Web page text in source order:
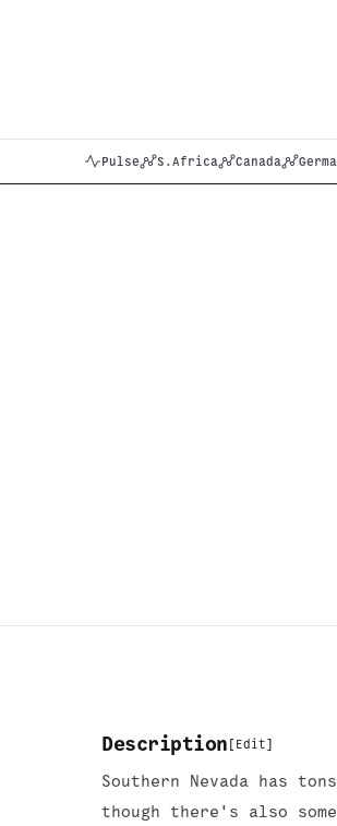
Pulse S.Africa Canada
Description [ Edit]
Southern Nevada has
though there's also